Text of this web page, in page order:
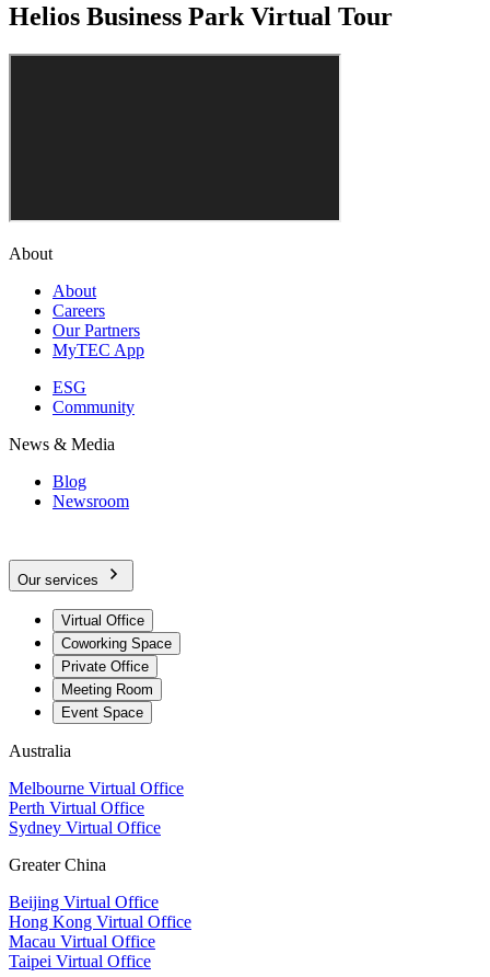
Helios Business Park Virtual Tour
About
About
Careers
Our Partners
MyTEC App
ESG
Community
News & Media
Blog
Newsroom
Our services
Virtual Office
Coworking Space
Private Office
Meeting Room
Event Space
Australia
Melbourne Virtual Office
Perth Virtual Office
Sydney Virtual Office
Greater China
Beijing Virtual Office
Hong Kong Virtual Office
Macau Virtual Office
Taipei Virtual Office